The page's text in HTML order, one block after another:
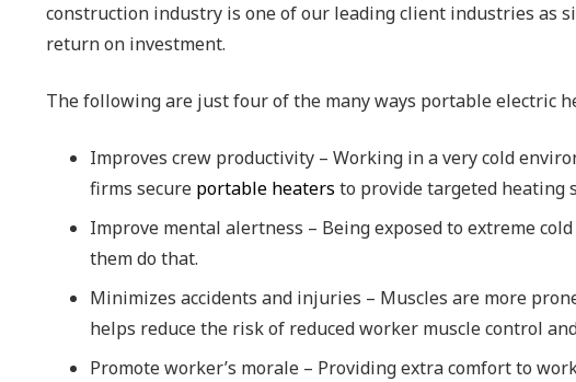
construction industry is one of our leading client industries as
return on investment.
The following are just four of the many ways portable electric
Improves crew productivity – Working in a very cold
firms secure portable heaters to provide targeted heating
Improve mental alertness – Being exposed to extreme
them do that.
Minimizes accidents and injuries – Muscles are more
helps reduce the risk of reduced worker muscle control
Promote worker’s morale – Providing extra comfort to